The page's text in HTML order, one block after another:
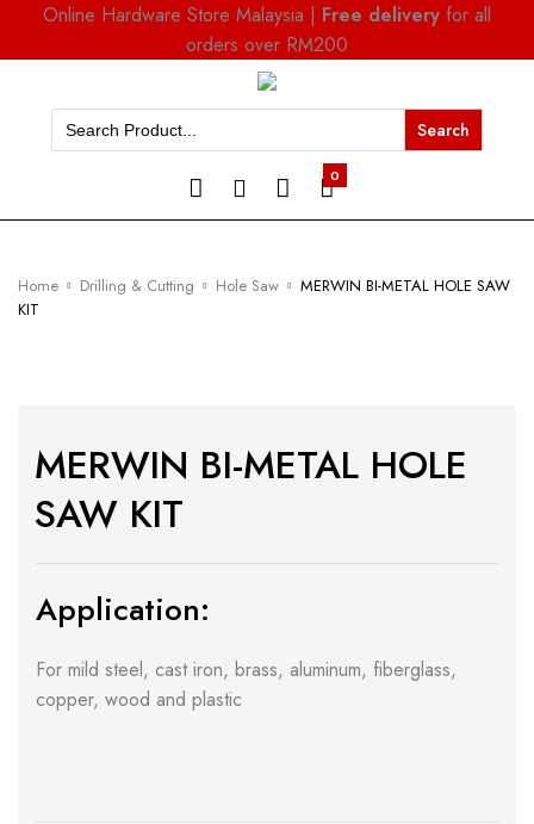
Online Hardware Store Malaysia | Free delivery for all
orders over RM200
Search
for:
0
Home Drilling & Cutting Hole Saw
MERWIN BI-METAL HOLE SAW
KIT
MERWIN BI-METAL HOLE
SAW KIT
Application:
For mild steel, cast iron, brass, aluminum, fiberglass,
copper, wood and plastic